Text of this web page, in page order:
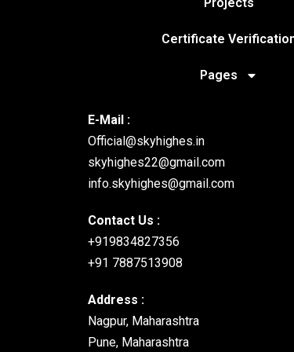
2. Real-time Chat Application
4. Collaborative Whiteboard
5. Messaging Platform
E-commerce
6. E-commerce Platform
7. Job Portal
8. Booking System
10. Pet Adoption Platform
Projects
Certificate
Pages
E-Mail :
Official@skyhighes.in
skyhighes22@gmail.com
info.skyhighes@gmail.com
Contact Us :
+919834827356
+91 7887513908
Address :
Nagpur, Maharashtra
Pune, Maharashtra